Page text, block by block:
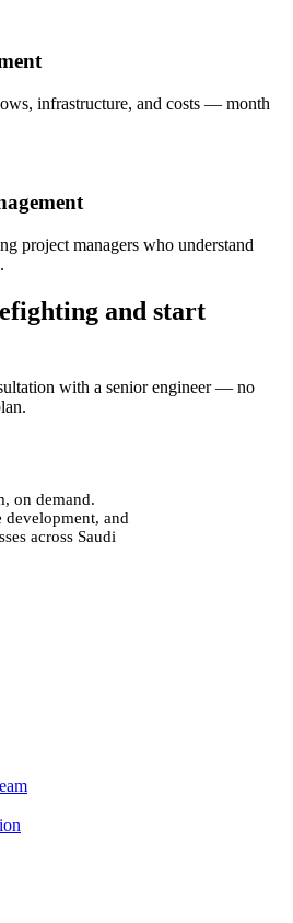
infrastructure, and costs — month
project managers who understand
and start
with a senior engineer — no
on demand.
development, and
across Saudi